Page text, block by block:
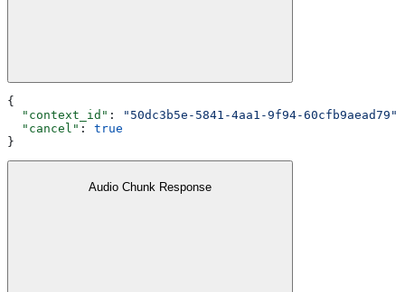
{
  "context_id"
: "50dc3b5e-5841-4aa1-9f94-60cfb9aead79"
  "cancel"
: true
}
Audio Chunk Response